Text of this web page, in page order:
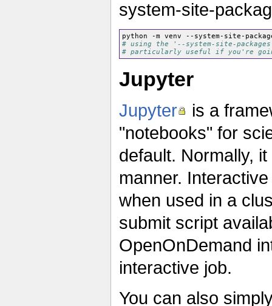
system-site-
python -m venv --system-site-
# using the '--system-site-
# particularly useful if you're
Jupyter
Jupyter
is a
"notebooks" for
default. Normally,
manner.
when used in a
submit script
OpenOnDemand
interactive job.
You can also